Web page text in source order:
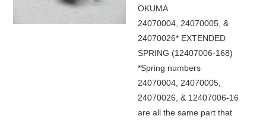
OKUMA
24070004, 24070005, &
24070026* EXTENDED
SPRING (12407006-168)
*Spring numbers
24070004, 24070005,
24070026, & 12407006-16
are all the same part that